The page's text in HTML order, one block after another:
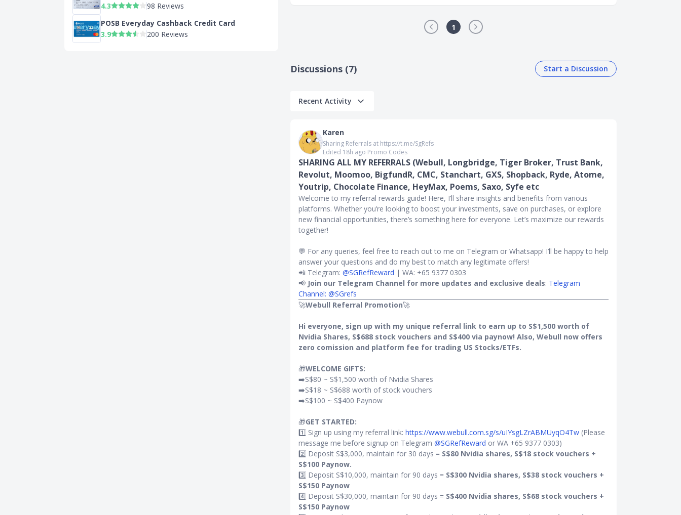
Up to 10x rewards points on foreign currency on
overseas retail, dining, and travel
Up to 5x rewards points on dining transactions in
SGD
4.3
98 Reviews
POSB Everyday Cashback Credit Card
3.9
200 Reviews
1
Discussions (7) Start a Discussion
Recent Activity
Karen
Sharing Referrals at https://t.me/SgRefs
Edited 18h ago∙Promo Codes
SHARING ALL MY REFERRALS (Webull, Longbridge, Tiger Broker, Trust Bank,
Revolut, Moomoo, BigfundR, CMC, Stanchart, GXS, Shopback, Ryde, Atome,
Youtrip, Chocolate Finance, HeyMax, Poems, Saxo, Syfe etc
Welcome to my referral rewards guide! Here, I’ll share insights and benefits from various
platforms. Whether you’re looking to boost your investments, save on purchases, or explore
new financial opportunities, there’s something here for everyone. Let’s maximize our rewards
together!
💬 For any queries, feel free to reach out to me on Telegram or Whatsapp! I’ll be happy to help
answer your questions and do my best to match any legitimate offers!
📲 Telegram: @SGRefReward | WA: +65 9377 0303
📢 Join our Telegram Channel for more updates and exclusive deals: Telegram
Channel: @SGrefs
🚀Webull Referral Promotion🚀
Hi everyone, sign up with my unique referral link to earn up to S$1,500 worth of
Nvidia Shares, S$688 stock vouchers and S$400 via paynow! Also, Webull now offers
zero comission and platform fee for trading US Stocks/ETFs.
🎁WELCOME GIFTS:
➡️S$80 ~ S$1,500 worth of Nvidia Shares
➡️S$18 ~ S$688 worth of stock vouchers
➡️S$100 ~ S$400 Paynow
🎁GET STARTED:
1️⃣ Sign up using my referral link: https://www.webull.com.sg/s/uIYsgLZrABMUyqO4Tw (Please
message me before signup on Telegram @SGRefReward or WA +65 9377 0303)
2️⃣ Deposit S$3,000, maintain for 30 days = S$80 Nvidia shares, S$18 stock vouchers +
S$100 Paynow.
3️⃣ Deposit S$10,000, maintain for 90 days = S$300 Nvidia shares, S$38 stock vouchers +
S$150 Paynow
4️⃣ Deposit S$30,000, maintain for 90 days = S$400 Nvidia shares, S$68 stock vouchers +
S$150 Paynow